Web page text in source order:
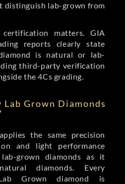
distinguish lab-grown from
matters. GIA
reports clearly state
is natural or lab-
third-party verification
the 4Cs grading.
Grown Diamonds
the same precision
and light performance
grown diamonds as it
diamonds. Every
Grown diamond is